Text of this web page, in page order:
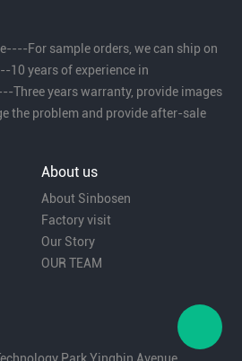
For sample orders, we can ship on
10 years of experience in
Three years warranty, provide images
the problem and provide after-sale
About us
About Sinbosen
Factory visit
Our Story
OUR TEAM